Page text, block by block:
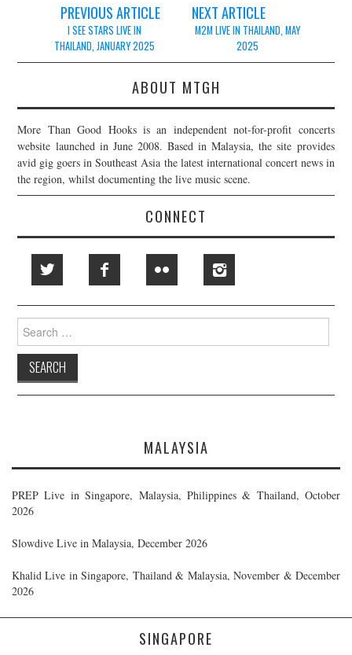
navigation
PREVIOUS ARTICLE
I SEE STARS LIVE IN
THAILAND, JANUARY 2025
NEXT ARTICLE
M2M LIVE IN THAILAND, MAY
2025
ABOUT MTGH
More Than Good Hooks is an independent not-for-profit concerts
website launched in June 2008. Based in Malaysia, the site provides
avid gig goers in Southeast Asia the latest international concert news in
the region, whilst documenting the live music scene.
CONNECT
Search
for:
MALAYSIA
PREP Live in Singapore, Malaysia, Philippines & Thailand, October
2026
Slowdive Live in Malaysia, December 2026
Khalid Live in Singapore, Thailand & Malaysia, November & December
2026
SINGAPORE